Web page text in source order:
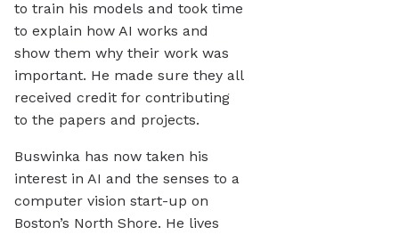
to train his models and took time
to explain how AI works and
show them why their work was
important. He made sure they all
received credit for contributing
to the papers and projects.
Buswinka has now taken his
interest in AI and the senses to a
computer vision start-up on
Boston’s North Shore. He lives